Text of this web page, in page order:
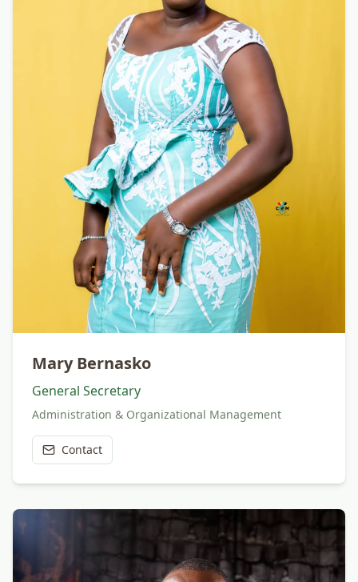
Mary Bernasko
General Secretary
Administration & Organizational Management
Contact